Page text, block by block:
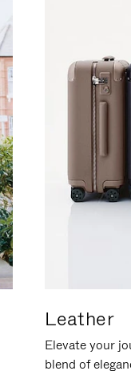
Leather
Elevate your
blend of